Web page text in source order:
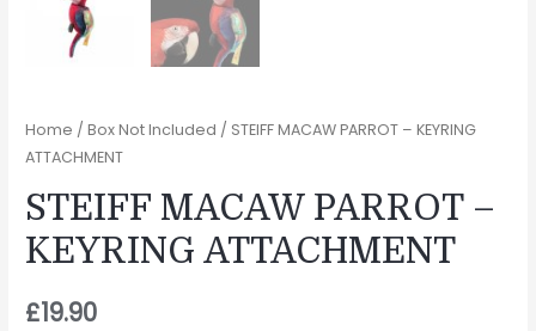
Home /Box Not Included / STEIFF MACAW PARROT – KEYRING
ATTACHMENT
STEIFF MACAW PARROT –
KEYRING ATTACHMENT
£19.90